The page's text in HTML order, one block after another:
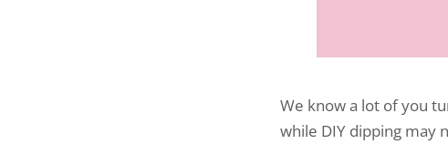
We know a lot of you
while DIY dipping may